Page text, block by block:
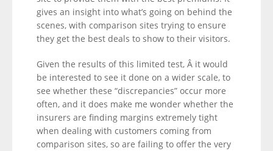
gives an insight into what’s going on behind the
scenes, with comparison sites trying to ensure
they get the best deals to show to their visitors.
Given the results of this limited test, Â it would
be interested to see it done on a wider scale, to
see whether these “discrepancies” occur more
often, and it does make me wonder whether the
insurers are finding margins extremely tight
when dealing with customers coming from
comparison sites, so are failing to offer the very